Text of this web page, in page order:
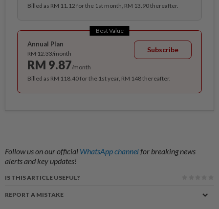
Billed as RM 11.12 for the 1st month, RM 13.90 thereafter.
Best Value
Annual Plan
RM 12.33/month
RM 9.87/month
Subscribe
Billed as RM 118.40 for the 1st year, RM 148 thereafter.
Follow us on our official WhatsApp channelfor breaking news
alerts and key updates!
IS THIS ARTICLE USEFUL?
REPORT A MISTAKE